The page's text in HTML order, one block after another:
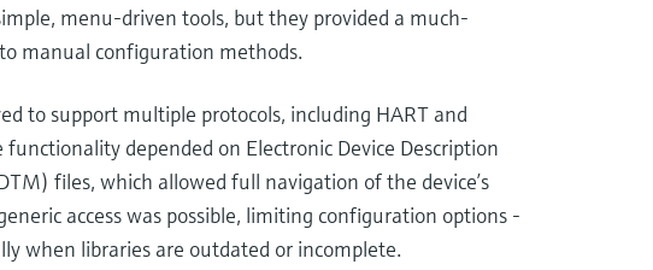
menu-driven tools, but they provided a much-
manual configuration methods.
to support multiple protocols, including HART and
functionality depended on Electronic Device Description
files, which allowed full navigation of the device’s
access was possible, limiting configuration options -
when libraries are outdated or incomplete.